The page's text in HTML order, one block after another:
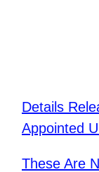
Details
Appointed
​These Are